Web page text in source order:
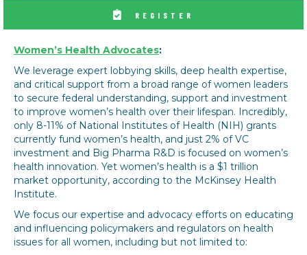
REGISTER
Women’s Health Advocates:
We leverage expert lobbying skills, deep health expertise,
and critical support from a broad range of women leaders
to secure federal understanding, support and investment
to improve women’s health over their lifespan. Incredibly,
only 8-11% of National Institutes of Health (NIH) grants
currently fund women’s health, and just 2% of VC
investment and Big Pharma R&D is focused on women’s
health innovation. Yet women’s health is a $1 trillion
market opportunity, according to the McKinsey Health
Institute.
We focus our expertise and advocacy efforts on educating
and influencing policymakers and regulators on health
issues for all women, including but not limited to: